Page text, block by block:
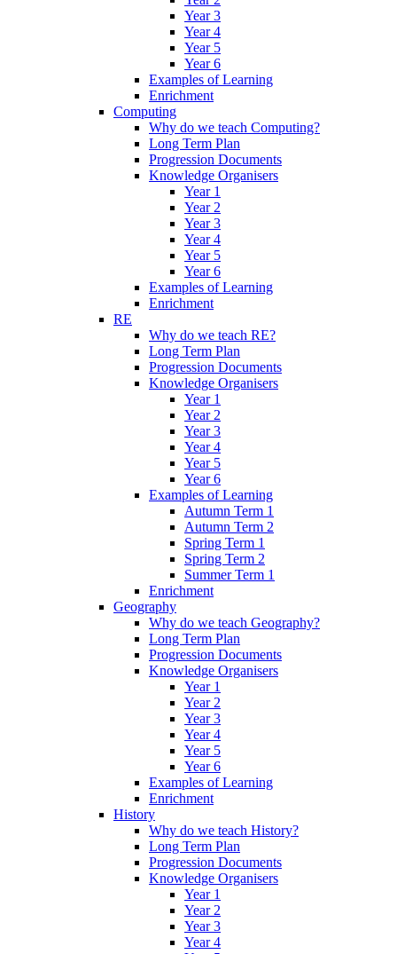
Year 3
Year 4
Year 5
Year 6
Examples of Learning
Enrichment
Computing
Why do we teach Computing?
Long Term Plan
Progression Documents
Knowledge Organisers
Year 1
Year 2
Year 3
Year 4
Year 5
Year 6
Examples of Learning
Enrichment
RE
Why do we teach RE?
Long Term Plan
Progression Documents
Knowledge Organisers
Year 1
Year 2
Year 3
Year 4
Year 5
Year 6
Examples of Learning
Autumn Term 1
Autumn Term 2
Spring Term 1
Spring Term 2
Summer Term 1
Enrichment
Geography
Why do we teach Geography?
Long Term Plan
Progression Documents
Knowledge Organisers
Year 1
Year 2
Year 3
Year 4
Year 5
Year 6
Examples of Learning
Enrichment
History
Why do we teach History?
Long Term Plan
Progression Documents
Knowledge Organisers
Year 1
Year 2
Year 3
Year 4